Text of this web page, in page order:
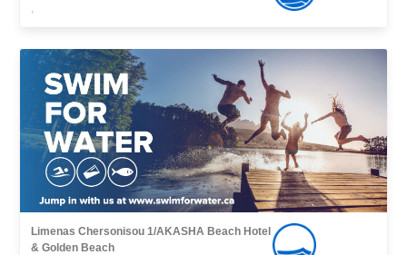
,
Limenas Chersonisou 1/AKASHA Beach Hotel
& Golden Beach